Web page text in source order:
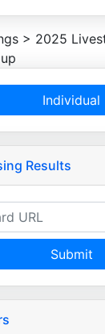
> 2025
Individual
Results
Submit